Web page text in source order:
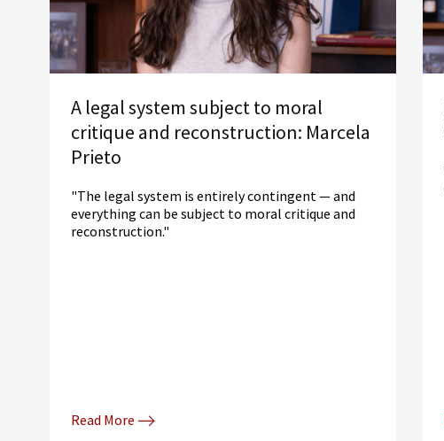
A legal system subject to moral
critique and reconstruction: Marcela
Prieto
"The legal system is entirely contingent — and
everything can be subject to moral critique and
reconstruction."
Read More